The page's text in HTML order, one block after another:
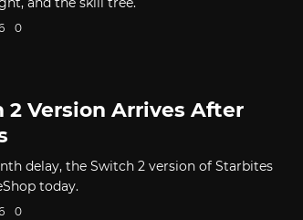
0
Version Arrives After
delay, the Switch 2 version of Starbites
today.
0